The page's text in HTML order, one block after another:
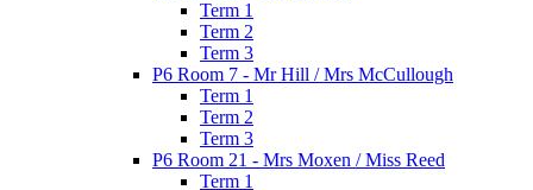
Term 1
Term 2
Term 3
P6 Room 7 - Mr Hill / Mrs McCullough
Term 1
Term 2
Term 3
P6 Room 21 - Mrs Moxen / Miss Reed
Term 1